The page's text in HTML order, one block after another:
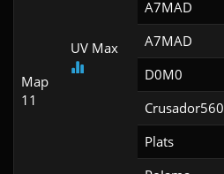
Map
11
UV Max
A7MAD
A7MAD
D0M0
Crusador560
Plats